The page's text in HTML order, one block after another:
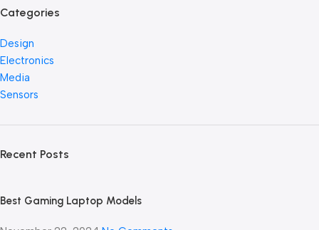
Categories
Design
Electronics
Media
Sensors
Recent Posts
Best Gaming Laptop Models